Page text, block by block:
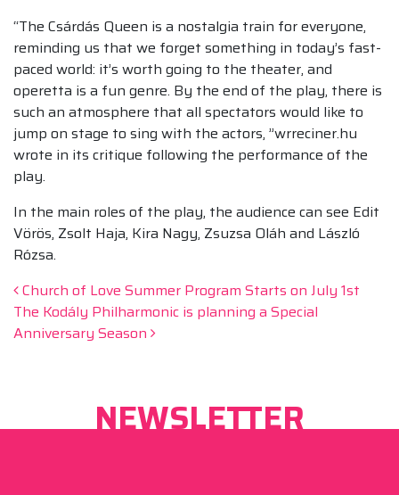
“The Csárdás Queen is a nostalgia train for everyone,
reminding us that we forget something in today’s fast-
paced world: it’s worth going to the theater, and
operetta is a fun genre. By the end of the play, there is
such an atmosphere that all spectators would like to
jump on stage to sing with the actors, ”wrreciner.hu
wrote in its critique following the performance of the
play.
In the main roles of the play, the audience can see Edit
Vörös, Zsolt Haja, Kira Nagy, Zsuzsa Oláh and László
Rózsa.
Post navigation
Church of Love Summer Program Starts on July 1st
The Kodály Philharmonic is planning a Special
Anniversary Season
NEWSLETTER